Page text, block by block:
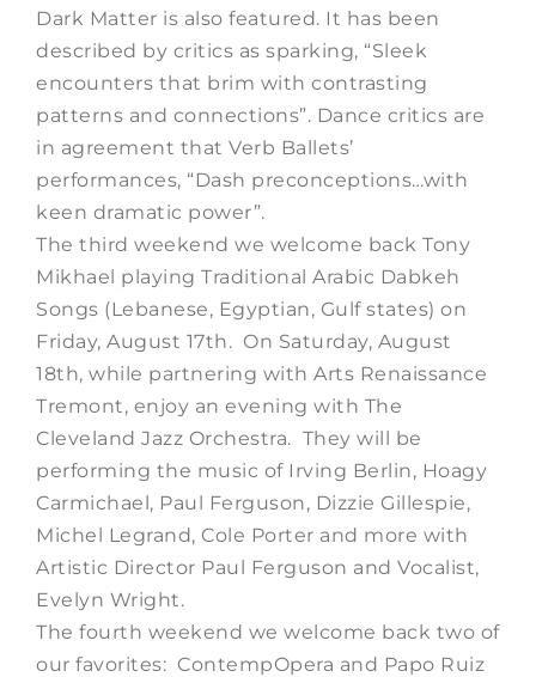
Dark Matter is also featured. It has been
described by critics as sparking, “Sleek
encounters that brim with contrasting
patterns and connections”. Dance critics are
in agreement that Verb Ballets’
performances, “Dash preconceptions…with
keen dramatic power”.
The third weekend we welcome back Tony
Mikhael playing Traditional Arabic Dabkeh
Songs (Lebanese, Egyptian, Gulf states) on
Friday, August 17th. On Saturday, August
18th, while partnering with Arts Renaissance
Tremont, enjoy an evening with The
Cleveland Jazz Orchestra. They will be
performing the music of Irving Berlin, Hoagy
Carmichael, Paul Ferguson, Dizzie Gillespie,
Michel Legrand, Cole Porter and more with
Artistic Director Paul Ferguson and Vocalist,
Evelyn Wright.
The fourth weekend we welcome back two of
our favorites: ContempOpera and Papo Ruiz